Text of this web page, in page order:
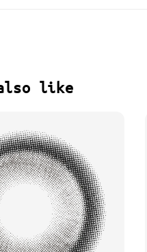
also like